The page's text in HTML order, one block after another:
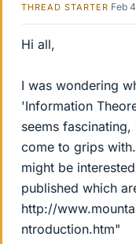
THREAD STARTER Feb
Hi all,
I was wondering
'Information
seems
come to grips
might be
published which
http://
ntroduction.htm"